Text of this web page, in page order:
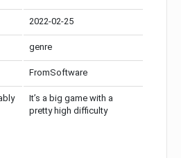
2022-02-25
genre
FromSoftware
It’s a big game with a
pretty high difficulty